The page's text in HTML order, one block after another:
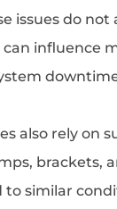
issues do not
influence
also rely on
brackets,
to similar